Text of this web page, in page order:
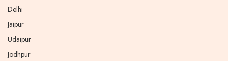
Delhi
Jaipur
Udaipur
Jodhpur